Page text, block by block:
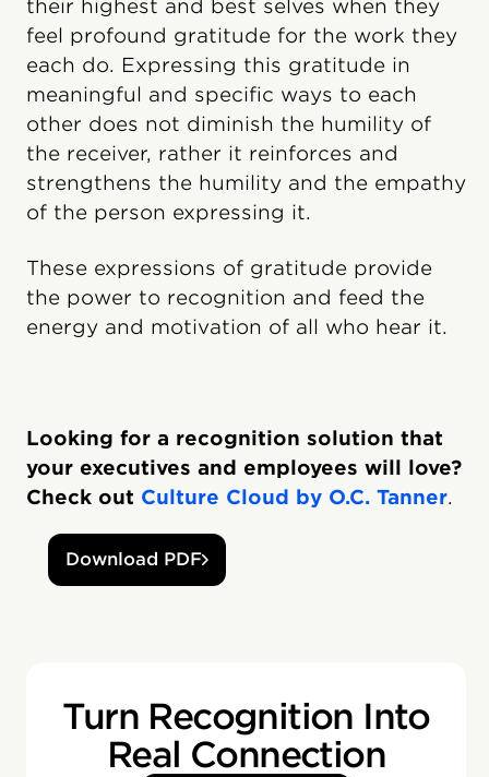
their highest and best selves when they
feel profound gratitude for the work they
each do. Expressing this gratitude in
meaningful and specific ways to each
other does not diminish the humility of
the receiver, rather it reinforces and
strengthens the humility and the empathy
of the person expressing it.
These expressions of gratitude provide
the power to recognition and feed the
energy and motivation of all who hear it.
Looking for a recognition solution that
your executives and employees will love?
Check out Culture Cloud by O.C. Tanner.
Download PDF
Turn Recognition Into
Real Connection